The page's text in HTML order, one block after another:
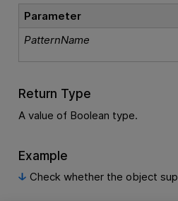
Parameter
PatternName
Return Type
A value of Boolean type.
Example
Check whether the object